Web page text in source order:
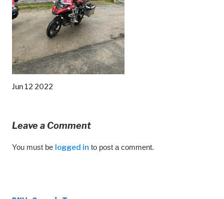
Jun 12 2022
Leave a Comment
You must be logged in to post a comment.